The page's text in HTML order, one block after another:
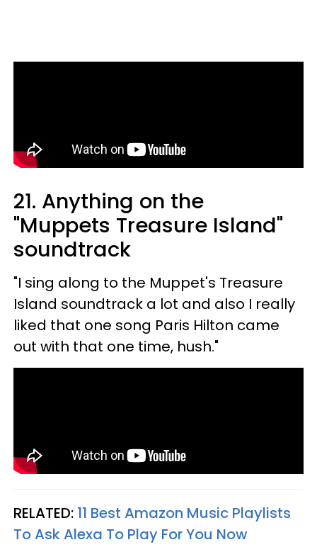
21. Anything on the
"Muppets Treasure Island"
soundtrack
"I sing along to the Muppet's Treasure
Island soundtrack a lot and also I really
liked that one song Paris Hilton came
out with that one time, hush."
RELATED: 11 Best Amazon Music Playlists
To Ask Alexa To Play For You Now